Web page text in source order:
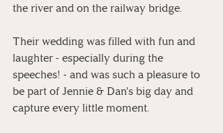
the river and on the railway bridge.
Their wedding was filled with fun and
laughter - especially during the
speeches! - and was such a pleasure to
be part of Jennie & Dan's big day and
capture every little moment.